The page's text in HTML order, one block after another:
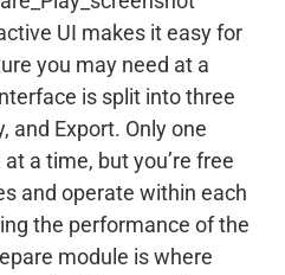
UI makes it easy for
you may need at a
is split into three
and Export. Only one
a time, but you’re free
and operate within each
the performance of the
module is where